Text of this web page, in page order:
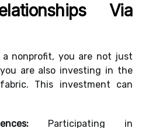
Via
nonprofit, you are not just
are also investing in the
This investment can
Participating in